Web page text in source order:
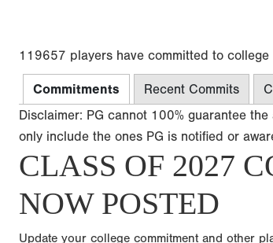
119657 players have committed to college
Commitments Recent Commits
Disclaimer: PG cannot 100% guarantee
only include the ones PG is notified or
CLASS OF 2027
NOW POSTED
Update your college commitment and other